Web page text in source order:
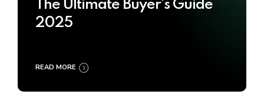
The Ultimate Buyer’s Guide
2025
READ MORE